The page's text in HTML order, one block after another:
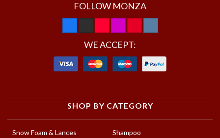
FOLLOW MONZA
WE ACCEPT:
SHOP BY CATEGORY
Snow Foam & Lances
Shampoo